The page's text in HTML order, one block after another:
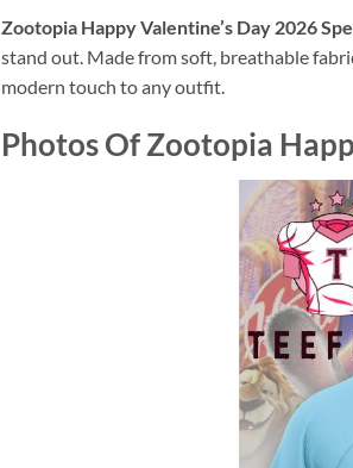
Zootopia Happy Valentine’s Day 2026
stand out. Made from soft, breathable
modern touch to any outfit.
Photos OfZootopia